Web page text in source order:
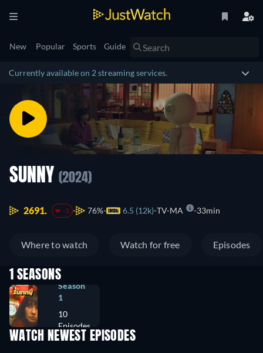
New Popular Sports Guide
Currently available on 2 streaming services.
SUNNY (2024)
2691. -1 76% 6.5 (12k) TV-MA 33min
Where to watch Watch for free Episodes
1 SEASONS
Season
1
10
Episodes
WATCH NEWEST EPISODES